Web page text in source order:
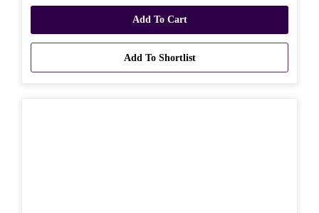
Add To Cart
Add To Shortlist